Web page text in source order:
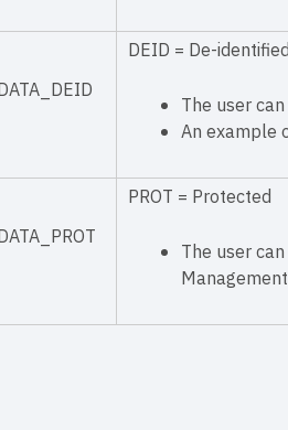
DEID = De-
The user
An example
PROT = Protected
The user